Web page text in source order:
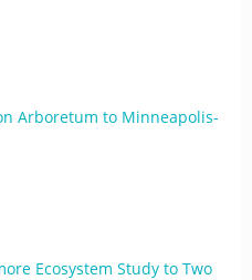
Arboretum to Minneapolis-
Ecosystem Study to Two